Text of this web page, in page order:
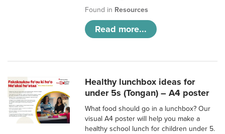
Found in Resources
Read more...
Healthy lunchbox ideas for
under 5s (Tongan) – A4 poster
What food should go in a lunchbox? Our
visual A4 poster will help you make a
healthy school lunch for children under 5.